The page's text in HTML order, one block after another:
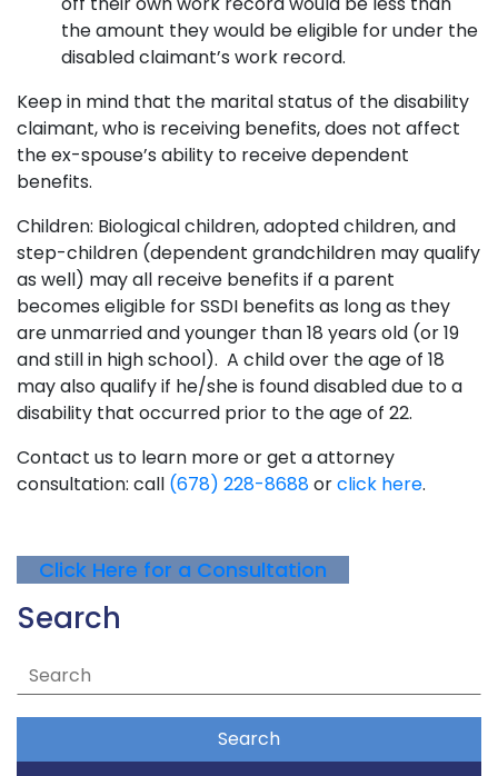
the amount they would be eligible for under the
disabled claimant’s work record.
Keep in mind that the marital status of the disability
claimant, who is receiving benefits, does not affect
the ex-spouse’s ability to receive dependent
benefits.
Children: Biological children, adopted children, and
step-children (dependent grandchildren may qualify
as well) may all receive benefits if a parent
becomes eligible for SSDI benefits as long as they
are unmarried and younger than 18 years old (or 19
and still in high school). A child over the age of 18
may also qualify if he/she is found disabled due to a
disability that occurred prior to the age of 22.
Contact us to learn more or get a attorney
consultation: call (678) 228-8688orclick here.
Click Here for a Consultation
Search
Search